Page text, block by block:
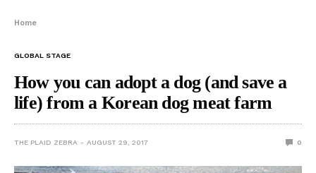
Home
GLOBAL STAGE
How you can adopt a dog (and save a
life) from a Korean dog meat farm
THE PLAID ZEBRA AUGUST 29, 2017 0